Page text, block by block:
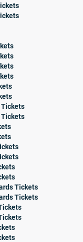
Tickets
Tickets
Tickets
Tickets